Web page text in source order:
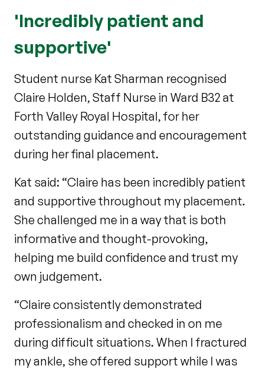
'Incredibly patient and
supportive'
Student nurse Kat Sharman recognised
Claire Holden, Staff Nurse in Ward B32 at
Forth Valley Royal Hospital, for her
outstanding guidance and encouragement
during her final placement.
Kat said: “Claire has been incredibly patient
and supportive throughout my placement.
She challenged me in a way that is both
informative and thought-provoking,
helping me build confidence and trust my
own judgement.
“Claire consistently demonstrated
professionalism and checked in on me
during difficult situations. When I fractured
my ankle, she offered support while I was